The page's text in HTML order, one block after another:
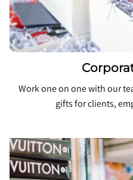
Work one on one with our
gifts for clients,